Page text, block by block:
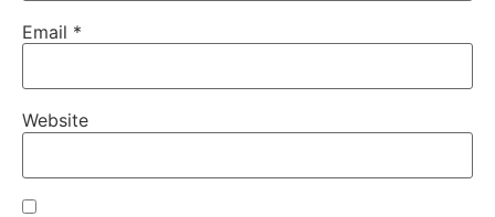
Email *
Website